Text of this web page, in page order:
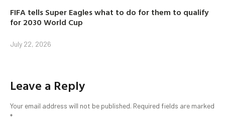
FIFA tells Super Eagles what to do for them to qualify
for 2030 World Cup
July 22, 2026
Leave a Reply
Your email address will not be published. Required fields are marked
*